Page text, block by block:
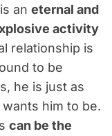
an eternal and
activity
relationship is
to be
he is just as
him to be.
can be the